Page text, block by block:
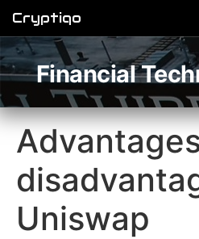
Cryptiqo
Financial
Uniswap